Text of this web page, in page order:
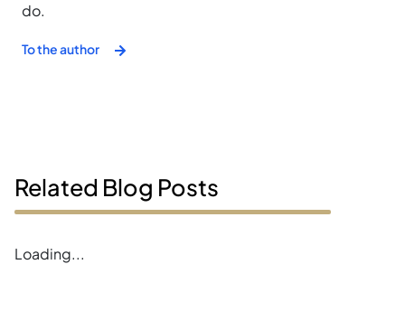
do.
To the author
Related Blog Posts
Error loading magazines